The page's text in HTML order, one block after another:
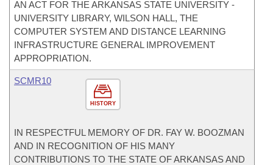
AN ACT FOR THE ARKANSAS STATE UNIVERSITY -
UNIVERSITY LIBRARY, WILSON HALL, THE
COMPUTER SYSTEM AND DISTANCE LEARNING
INFRASTRUCTURE GENERAL IMPROVEMENT
APPROPRIATION.
HISTORY
SCMR10
IN RESPECTFUL MEMORY OF DR. FAY W. BOOZMAN
AND IN RECOGNITION OF HIS MANY
CONTRIBUTIONS TO THE STATE OF ARKANSAS AND